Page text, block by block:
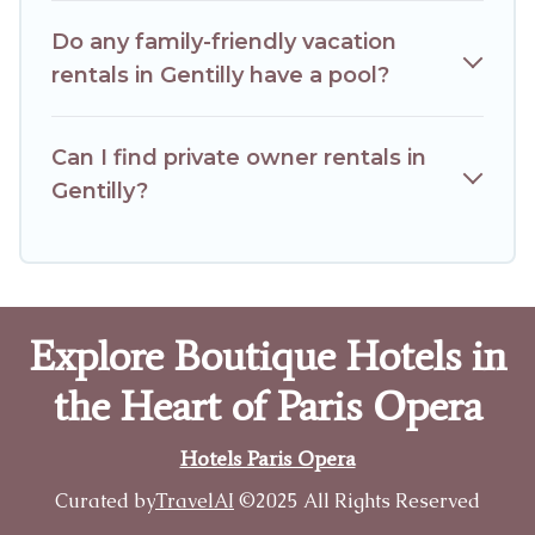
Do any family-friendly vacation
rentals in Gentilly have a pool?
Can I find private owner rentals in
Gentilly?
Explore Boutique Hotels in
the Heart of Paris Opera
Hotels Paris Opera
Curated byTravelAI ©2025 All Rights Reserved